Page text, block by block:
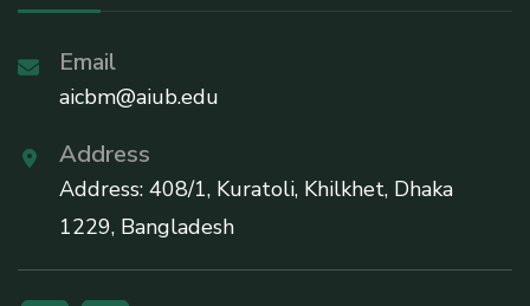
Email
aicbm@aiub.edu
Address
Address: 408/1, Kuratoli, Khilkhet, Dhaka
1229, Bangladesh